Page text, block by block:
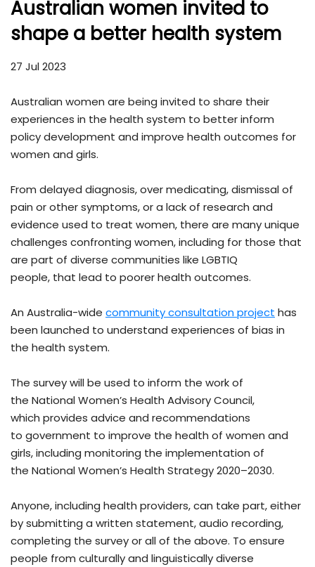
Australian women invited to
shape a better health system
27 Jul 2023
Australian women are being invited to share their
experiences in the health system to better inform
policy development and improve health outcomes for
women and girls.
From delayed diagnosis, over medicating, dismissal of
pain or other symptoms, or a lack of research and
evidence used to treat women, there are many unique
challenges confronting women, including for those that
are part of diverse communities like LGBTIQ
people, that lead to poorer health outcomes.
An Australia-wide community consultation project has
been launched to understand experiences of bias in
the health system.
The survey will be used to inform the work of
the National Women’s Health Advisory Council,
which provides advice and recommendations
to government to improve the health of women and
girls, including monitoring the implementation of
the National Women’s Health Strategy 2020–2030.
Anyone, including health providers, can take part, either
by submitting a written statement, audio recording,
completing the survey or all of the above. To ensure
people from culturally and linguistically diverse